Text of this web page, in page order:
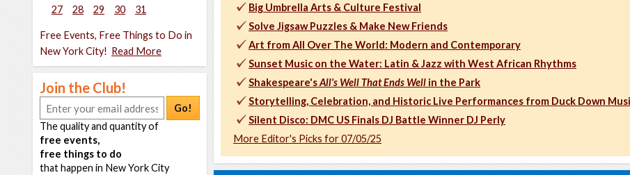
27
28 29 30 31
Free Events, Free Things to Do in
New York City! Read More
Join the Club!
Go!
The quality and quantity of
free events,
free things to do
that happen in New York City
Big Umbrella Arts & Culture Festival
Solve Jigsaw Puzzles & Make New Friends
Art from All Over The World: Modern and Contemporary
Sunset Music on the Water: Latin & Jazz with West African Rhythms
Shakespeare'sAll's Well That Ends Well in the Park
Storytelling, Celebration, and Historic Live Performances from Duck Down
Silent Disco: DMC US Finals DJ Battle Winner DJ Perly
More Editor's Picks for 07/05/25